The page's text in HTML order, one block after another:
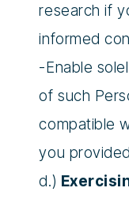
research if
informed
-Enable
of such
compatible
you
d.)